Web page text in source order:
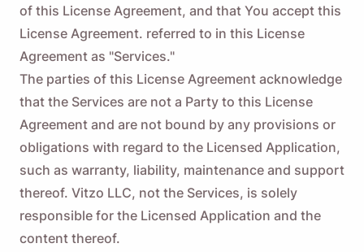
of this License Agreement, and that You accept this
License Agreement. referred to in this License
Agreement as "Services."
The parties of this License Agreement acknowledge
that the Services are not a Party to this License
Agreement and are not bound by any provisions or
obligations with regard to the Licensed Application,
such as warranty, liability, maintenance and support
thereof. Vitzo LLC, not the Services, is solely
responsible for the Licensed Application and the
content thereof.